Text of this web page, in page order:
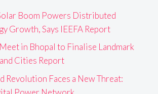
Boom Powers Distributed
Growth, Says IEEFA Report
in Bhopal to Finalise Landmark
Cities Report
Revolution Faces a New Threat: